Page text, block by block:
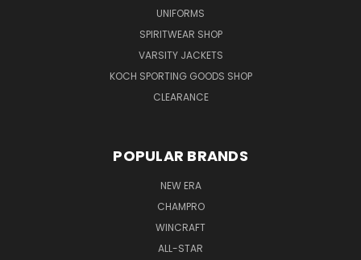
UNIFORMS
SPIRITWEAR SHOP
VARSITY JACKETS
KOCH SPORTING GOODS SHOP
CLEARANCE
POPULAR BRANDS
NEW ERA
CHAMPRO
WINCRAFT
ALL-STAR